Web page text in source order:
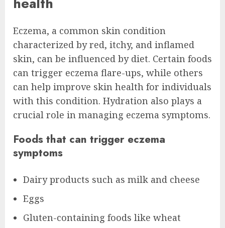
Eczema, a common skin condition
characterized by red, itchy, and inflamed
skin, can be influenced by diet. Certain foods
can trigger eczema flare-ups, while others
can help improve skin health for individuals
with this condition. Hydration also plays a
crucial role in managing eczema symptoms.
Foods that can trigger eczema
symptoms
Dairy products such as milk and cheese
Eggs
Gluten-containing foods like wheat